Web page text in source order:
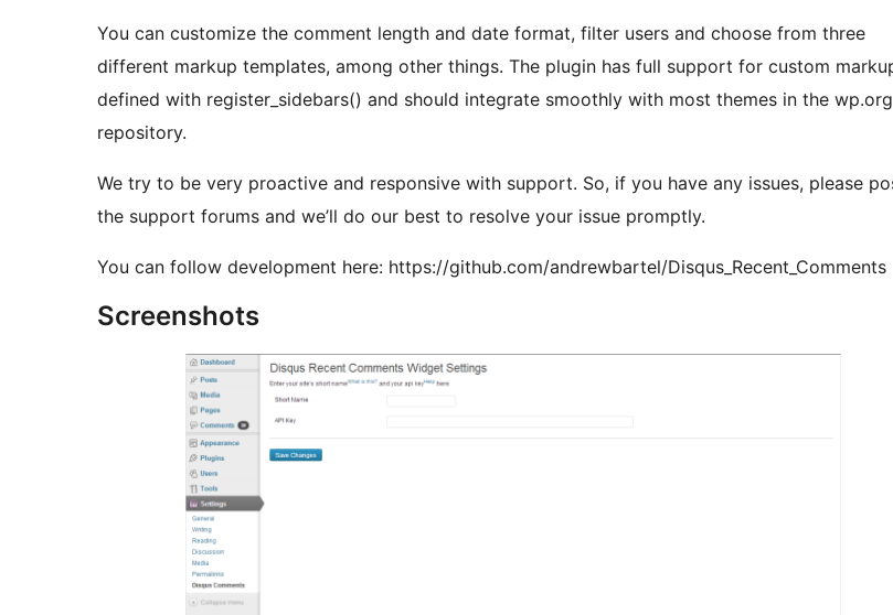
You can customize the comment length and date format, filter users and choose from three
different markup templates, among other things. The plugin has full support for custom markup
defined with register_sidebars() and should integrate smoothly with most themes in the wp.org
repository.
We try to be very proactive and responsive with support. So, if you have any issues, please post in
the support forums and we’ll do our best to resolve your issue promptly.
You can follow development here: https://github.com/andrewbartel/Disqus_Recent_Comments
Screenshots